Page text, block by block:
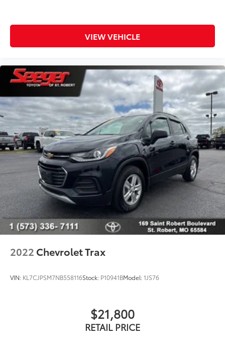
VIEW VEHICLE
2022 Chevrolet Trax
VIN: KL7CJPSM7NB558116Stock: P10941BModel:1JS76
$21,800
RETAIL PRICE